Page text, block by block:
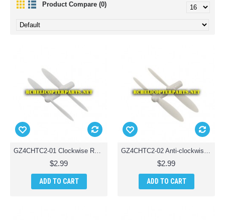
Product Compare (0)
GZ4CHTC2-01 Clockwise Rotor Blade Parts for Ginzick Tinycopter Tiny Quadcopter Drone
$2.99
ADD TO CART
GZ4CHTC2-02 Anti-clockwise Rotor Blade Parts for Ginzick Tinycopter Tiny Quadcopter Drone
$2.99
ADD TO CART